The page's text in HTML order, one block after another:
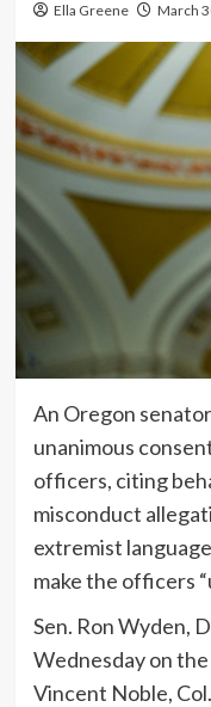
Ella Greene March
An Oregon
unanimous
officers, citing
misconduct
extremist
make the officers
Sen. Ron Wyden,
Wednesday on
Vincent Noble,